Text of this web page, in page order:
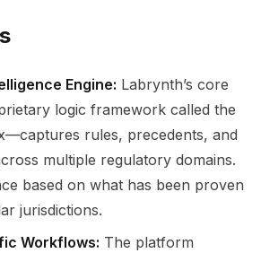
Engine: Labrynth’s core
logic framework called the
rules, precedents, and
multiple regulatory domains.
based on what has been proven
jurisdictions.
Workflows: The platform